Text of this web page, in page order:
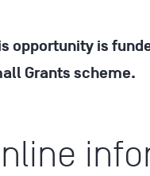
opportunity is
Grants scheme.